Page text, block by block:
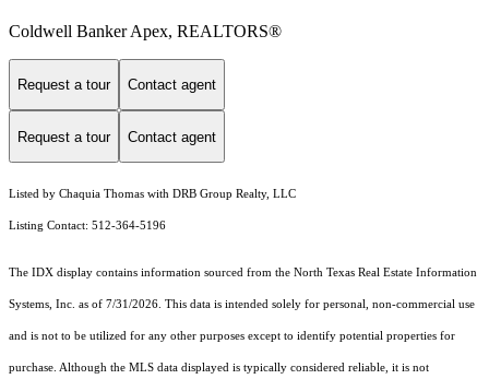
Coldwell Banker Apex, REALTORS®
Request a tour Contact agent
Request a tour Contact agent
Listed by Chaquia Thomas with DRB Group Realty, LLC
Listing Contact: 512-364-5196
The IDX display contains information sourced from the North Texas Real Estate Information
Systems, Inc. as of 7/31/2026. This data is intended solely for personal, non-commercial use
and is not to be utilized for any other purposes except to identify potential properties for
purchase. Although the MLS data displayed is typically considered reliable, it is not